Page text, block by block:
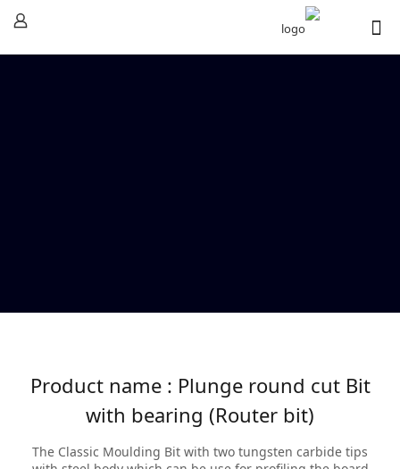
Product name : Plunge round cut Bit
with bearing (Router bit)
The Classic Moulding Bit with two tungsten carbide tips